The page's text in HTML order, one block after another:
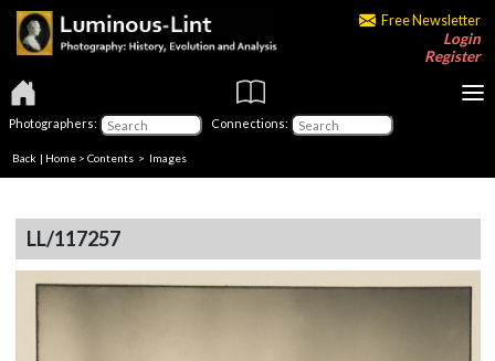
Free Newsletter
Login
Register
Photographers: Connections:
Back | Home > Contents > Images
LL/117257